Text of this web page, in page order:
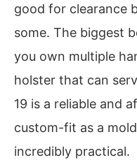
good for clearance
some. The biggest
you own multiple
holster that can
19 is a reliable and
custom-fit as a
incredibly practical.